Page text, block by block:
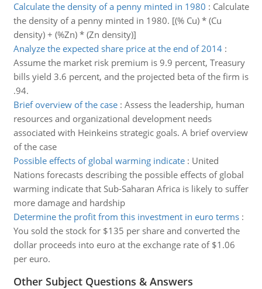
Calculate the density of a penny minted in 1980 : Calculate
the density of a penny minted in 1980. [(% Cu) * (Cu
density) + (%Zn) * (Zn density)]
Analyze the expected share price at the end of 2014:
Assume the market risk premium is 9.9 percent, Treasury
bills yield 3.6 percent, and the projected beta of the firm is
.94.
Brief overview of the case: Assess the leadership, human
resources and organizational development needs
associated with Heinkeins strategic goals. A brief overview
of the case
Possible effects of global warming indicate: United
Nations forecasts describing the possible effects of global
warming indicate that Sub-Saharan Africa is likely to suffer
more damage and hardship
Determine the profit from this investment in euro terms:
You sold the stock for $135 per share and converted the
dollar proceeds into euro at the exchange rate of $1.06
per euro.
Other Subject Questions & Answers